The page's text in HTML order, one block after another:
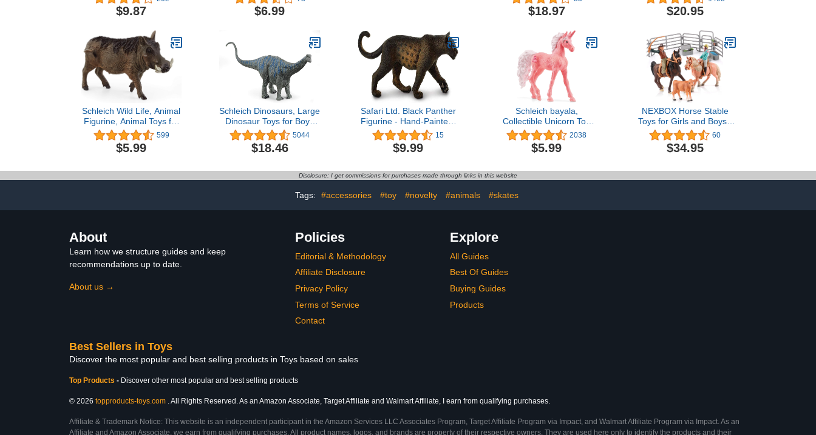
Collectible
$9.87 $6.99 $18.97
Miniature Animal Toys for
Kids 3+
$20.95
Schleich Wild Life, Animal
Figurine, Animal Toys for
Boys and Girls 3-8 years
old, Warthog, Ages 3+
599
$5.99
Schleich Dinosaurs, Large
Dinosaur Toys for Boys
and Girls, Brontosaurus
Toy Dinosaur Figure,
Ages 4+
5044
$18.46
Safari Ltd. Black Panther
Figurine - Hand-Painted,
Lifelike 5" Model Figure -
Educational Toy for Boys,
Girls & Kids Ages 3+
15
$9.99
Schleich bayala,
Collectible Unicorn Toy
Figure for Girls and Boys,
Birthday Cake Unicorn
Figurine (Dessert Series),
2038
$5.99
NEXBOX Horse Stable
Toys for Girls and Boys -
Cowboy Toy Set and
Farm Animals Figurine for
Kids, Birthday Gifts for
60
$34.95
Disclosure: I get commissions for purchases made through links in this website
Tags: #accessories #toy #novelty #animals #skates
About
Learn how we structure guides and keep
recommendations up to date.
About us →
Policies
Editorial & Methodology
Affiliate Disclosure
Privacy Policy
Terms of Service
Contact
Explore
All Guides
Best Of Guides
Buying Guides
Products
Best Sellers in Toys
Discover the most popular and best selling products in Toys based on sales
Top Products - Discover other most popular and best selling products
© 2026 topproducts-toys.com . All Rights Reserved. As an Amazon Associate, Target Affiliate and Walmart Affiliate, I earn from qualifying purchases.
Affiliate & Trademark Notice: This website is an independent participant in the Amazon Services LLC Associates Program, Target Affiliate Program via Impact, and Walmart Affiliate Program via Impact. As an
Affiliate and Amazon Associate, we earn from qualifying purchases. All product names, logos, and brands are property of their respective owners. They are used here only to identify the products and their